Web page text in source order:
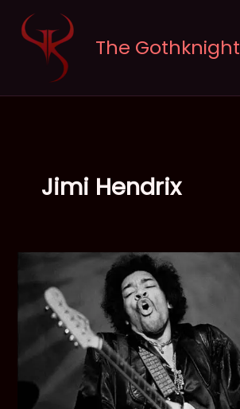
content
The Gothknight
Jimi Hendrix